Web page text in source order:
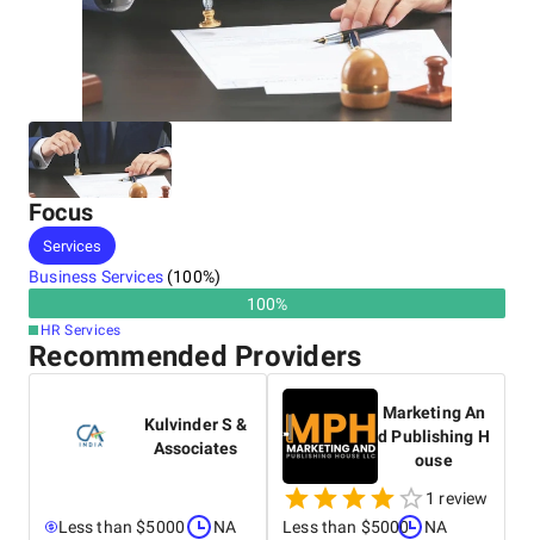
Focus
Services
Business Services(100%)
100%
HR Services
Recommended Providers
Kulvinder S &
Associates
Less than $5000
NA
Marketing An
d Publishing H
ouse
1 review
Less than $5000
NA